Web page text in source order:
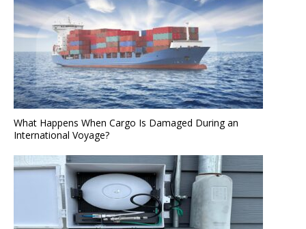
What Happens When Cargo Is Damaged During an
International Voyage?